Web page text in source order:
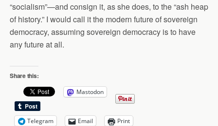
“socialism”—and consign it, as she does, to the “ash heap
of history.” I would call it the modern future of sovereign
democracy, assuming sovereign democracy is to have
any future at all.
Share this:
Mastodon
Telegram Email Print